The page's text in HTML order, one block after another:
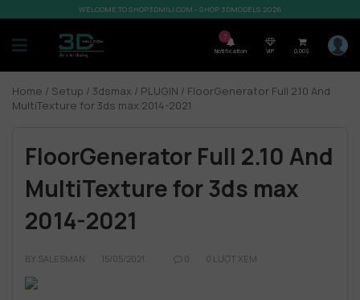
WELCOME TO SHOP3DMILI.COM - SHOP 3DMODELS 2026
7
Notification VIP 0,00$
Home / Setup / 3dsmax / PLUGIN / FloorGenerator Full 2.10 And
MultiTexture for 3ds max 2014-2021
FloorGenerator Full 2.10 And
MultiTexture for 3ds max
2014-2021
BY SALESMAN 15/05/2021 0 LƯỢT XEM
0